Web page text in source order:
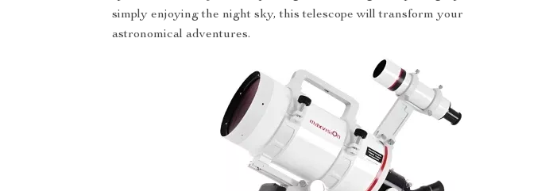
simply enjoying the night sky, this telescope will transform your
astronomical adventures.